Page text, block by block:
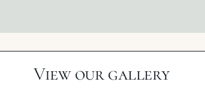
View our gallery